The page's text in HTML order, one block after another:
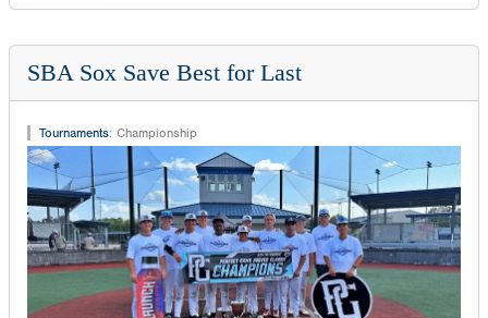
SBA Sox Save Best for Last
Tournaments: Championship